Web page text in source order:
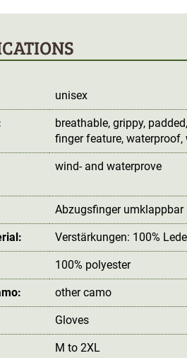
unisex
breathable, grippy, padded
finger feature, waterproof,
wind- and waterprove
Abzugsfinger umklappbar
Verstärkungen: 100%
100% polyester
other camo
Gloves
M to 2XL